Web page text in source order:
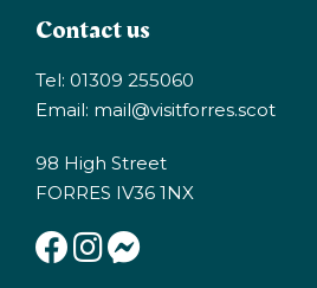
Contact us
Tel: 01309 255060
Email: mail@visitforres.scot
98 High Street
FORRES IV36 1NX